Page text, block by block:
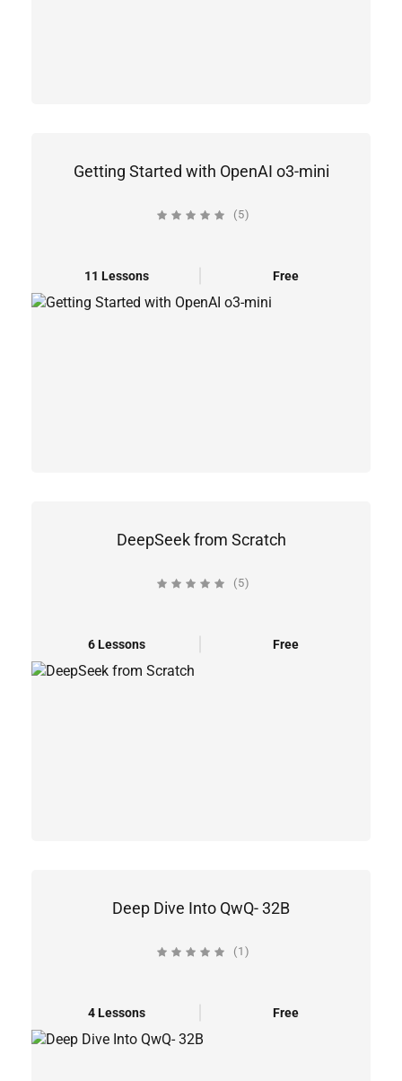
Getting Started with OpenAI o3-mini
(5)
11 Lessons Free
DeepSeek from Scratch
(5)
6 Lessons Free
Deep Dive Into QwQ- 32B
(1)
4 Lessons Free